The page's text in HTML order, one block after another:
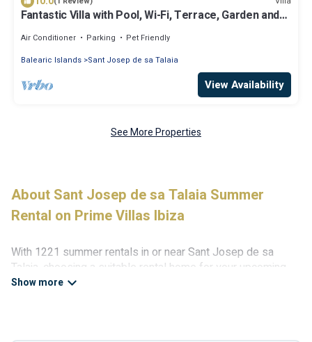
Fantastic Villa with Pool, Wi-Fi, Terrace, Garden and
Air Conditioner Parking
Pet Friendly
Balearic Islands Sant Josep de sa Talaia
View Availability
See More Properties
About Sant Josep de sa Talaia Summer
Rental on Prime Villas Ibiza
With 1221 summer rentals in or near Sant Josep de sa
Talaia, choosing a suitable rental home for your upcoming
summer getaway on Prime Villas Ibiza is easy. Whether you